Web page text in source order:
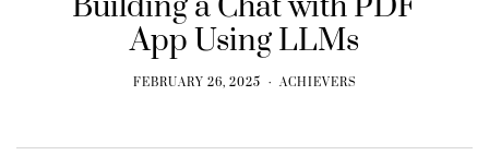
App Using LLMs
FEBRUARY 26, 2025 ACHIEVERS